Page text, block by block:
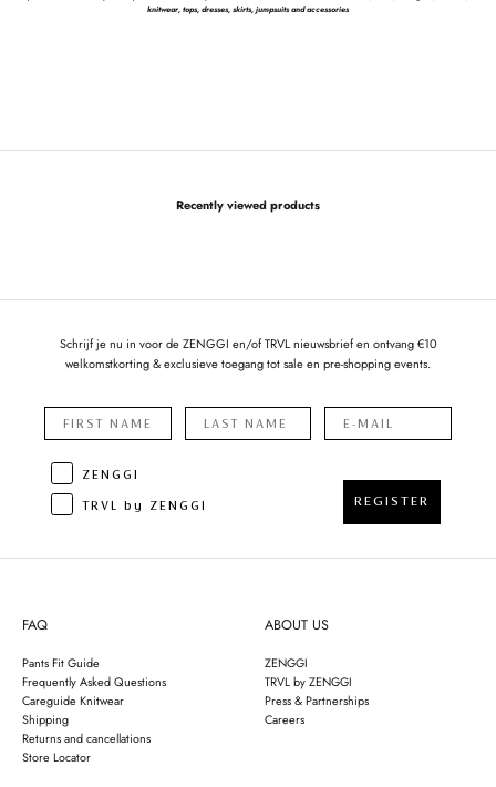
knitwear, tops, dresses, skirts, jumpsuits and accessories
Recently viewed products
Schrijf je nu in voor de ZENGGI en/of TRVL nieuwsbrief en ontvang €10
welkomstkorting & exclusieve toegang tot sale en pre-shopping events.
ZENGGI
TRVL by ZENGGI
REGISTER
FAQ
Pants Fit Guide
Frequently Asked Questions
Careguide Knitwear
Shipping
Returns and cancellations
Store Locator
ABOUT US
ZENGGI
TRVL by ZENGGI
Press & Partnerships
Careers